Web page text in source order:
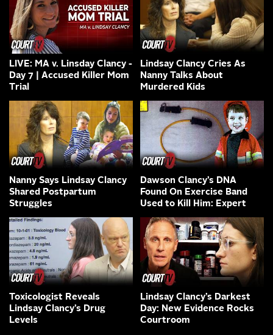
LIVE: MA v. Linsday Clancy -
Day 7 | Accused Killer Mom
Trial
Lindsay Clancy Cries As
Nanny Talks About
Murdered Kids
Nanny Says Lindsay Clancy
Shared Postpartum
Struggles
Dawson Clancy’s DNA
Found On Exercise Band
Used to Kill Him: Expert
Toxicologist Reveals
Lindsay Clancy’s Drug
Levels
Lindsay Clancy’s Darkest
Day: New Evidence Rocks
Courtroom